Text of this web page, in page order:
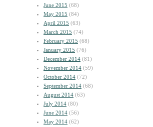
June 2015 (68)
May 2015 (84)
April 2015 (63)
March 2015 (74)
February 2015 (68)
January 2015 (76)
December 2014 (81)
November 2014 (59)
October 2014 (72)
September 2014 (68)
August 2014 (63)
July 2014 (80)
June 2014 (56)
May 2014 (62)